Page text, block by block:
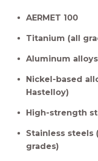
AERMET 100
Titanium (all
Aluminum alloys
Nickel-based
Hastelloy)
High-strength
Stainless steels
grades)